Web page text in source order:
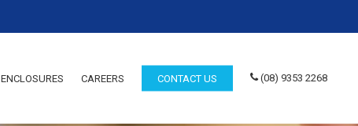
CAREERS CONTACT US (08) 9353 2268